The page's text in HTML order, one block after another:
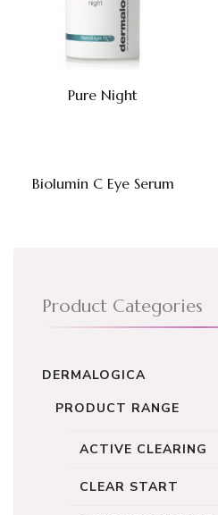
Pure Night
Biolumin C Eye Serum
Product Categories
DERMALOGICA
PRODUCT RANGE
ACTIVE CLEARING
CLEAR START